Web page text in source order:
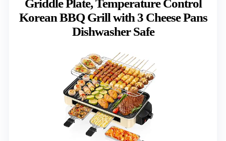
Griddle Plate, Temperature Control
Korean BBQ Grill with 3 Cheese Pans
Dishwasher Safe